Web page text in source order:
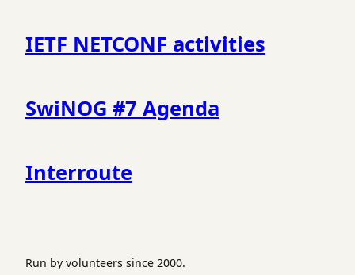
IETF NETCONF activities
SwiNOG #7 Agenda
Interroute
Run by volunteers since 2000.